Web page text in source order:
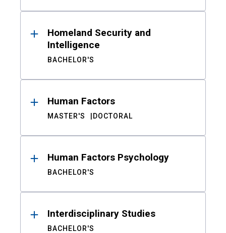
Homeland Security and
Intelligence
BACHELOR'S
Human Factors
MASTER'S DOCTORAL
Human Factors Psychology
BACHELOR'S
Interdisciplinary Studies
BACHELOR'S